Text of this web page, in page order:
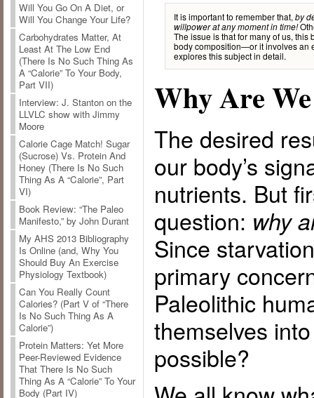
Will You Go On A Diet, or
Will You Change Your Life?
Carbohydrates Matter, At
Least At The Low End
(There Is No Such Thing As
A “Calorie” To Your Body,
Part VII)
Interview: J. Stanton on the
LLVLC show with Jimmy
Moore
Calorie Cage Match! Sugar
(Sucrose) Vs. Protein And
Honey (There Is No Such
Thing As A “Calorie”, Part
VI)
Book Review: “The Paleo
Manifesto,” by John Durant
My AHS 2013 Bibliography
Is Online (and, Why You
Should Buy An Exercise
Physiology Textbook)
Can You Really Count
Calories? (Part V of “There
Is No Such Thing As A
Calorie”)
Protein Matters: Yet More
Peer-Reviewed Evidence
That There Is No Such
Thing As A “Calorie” To Your
Body (Part IV)
It is important to remember that, by
willpower at any moment in time!
The issue is that for many of us,
body composition—or it involves an
explores this subject in detail.
Why Are
The desired
our body’s
nutrients. But
question: why
Since
primary
Paleolithic
themselves
possible?